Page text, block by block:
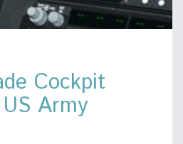
Cockpit
Army